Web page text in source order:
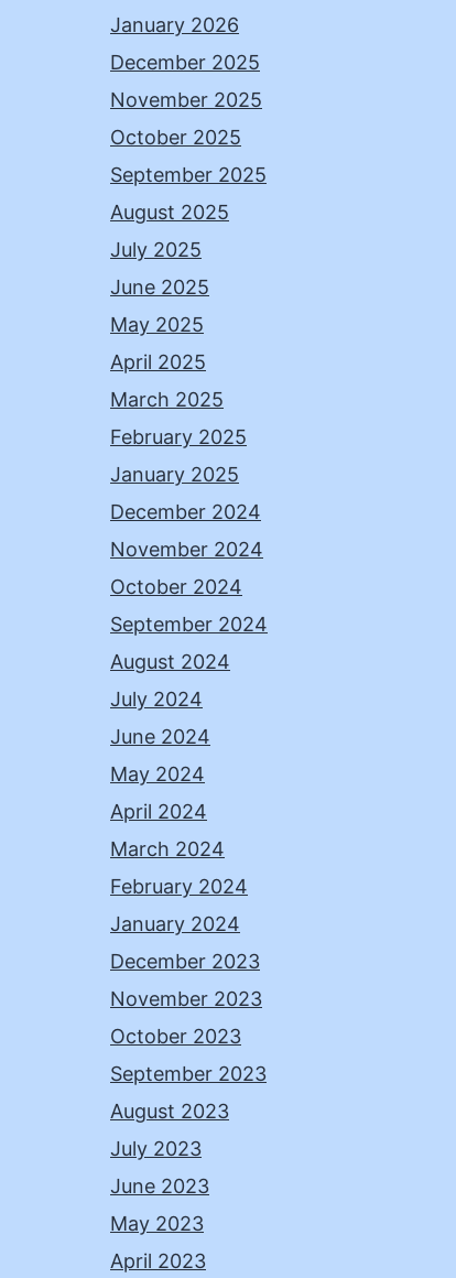
January 2026
December 2025
November 2025
October 2025
September 2025
August 2025
July 2025
June 2025
May 2025
April 2025
March 2025
February 2025
January 2025
December 2024
November 2024
October 2024
September 2024
August 2024
July 2024
June 2024
May 2024
April 2024
March 2024
February 2024
January 2024
December 2023
November 2023
October 2023
September 2023
August 2023
July 2023
June 2023
May 2023
April 2023